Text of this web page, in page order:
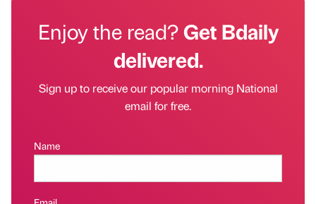
Enjoy the read?Get Bdaily
delivered.
Sign up to receive our popular morning National
email for free.
Name